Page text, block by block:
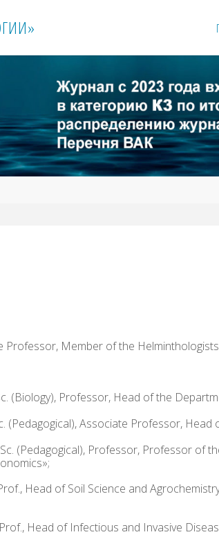
ГИИ»
Professor, Member of the
(Biology), Professor, Head of the
(Pedagogical), Associate Professor,
(Pedagogical), Professor, Professor of
Head of Soil Science and
Head of Infectious and Invasive